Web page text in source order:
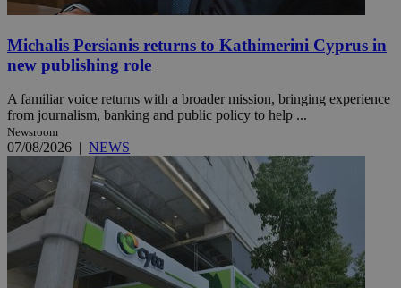
Michalis Persianis returns to Kathimerini Cyprus in
new publishing role
A familiar voice returns with a broader mission, bringing experience
from journalism, banking and public policy to help ...
Newsroom
07/08/2026 | NEWS